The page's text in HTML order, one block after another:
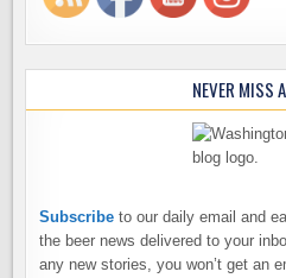
NEVER MISS
Subscribe to our daily email and
the beer news delivered to your
any new stories, you won’t get an